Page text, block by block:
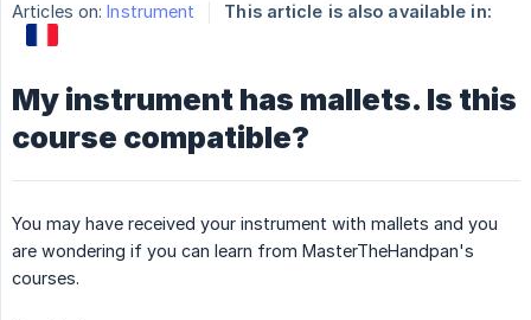
Articles on: Instrument This article is also available in:
My instrument has mallets. Is this
course compatible?
You may have received your instrument with mallets and you
are wondering if you can learn from MasterTheHandpan's
courses.